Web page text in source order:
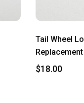
Tail Wheel
Replacement
$18.00